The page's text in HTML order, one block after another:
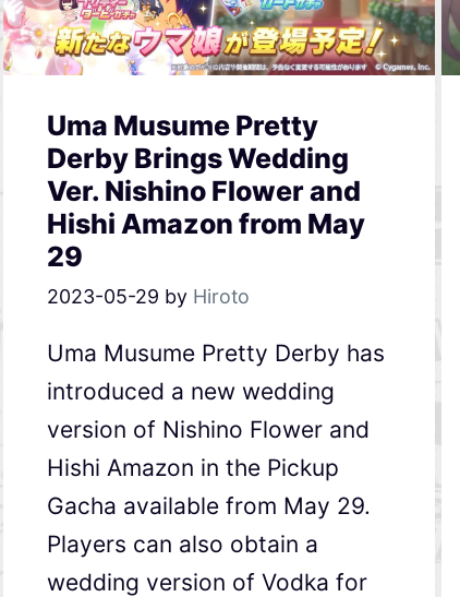
Uma Musume Pretty
Derby Brings Wedding
Ver. Nishino Flower and
Hishi Amazon from May
29
2023-05-29 by Hiroto
Uma Musume Pretty Derby has
introduced a new wedding
version of Nishino Flower and
Hishi Amazon in the Pickup
Gacha available from May 29.
Players can also obtain a
wedding version of Vodka for